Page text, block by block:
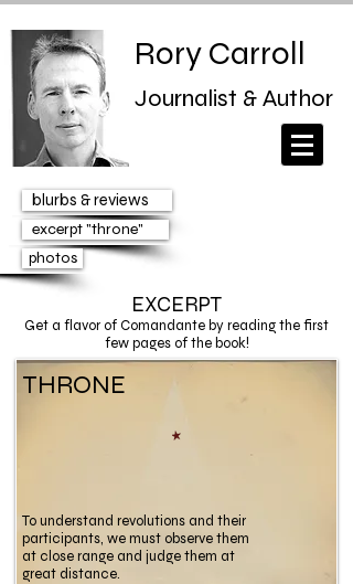
Rory Carroll
Journalist & Author
blurbs & reviews
excerpt "throne"
photos
EXCERPT
Get a flavor of Comandante by reading the first
few pages of the book!
THRONE
To understand revolutions and their
participants, we must observe them
at close range and judge them at
great distance.